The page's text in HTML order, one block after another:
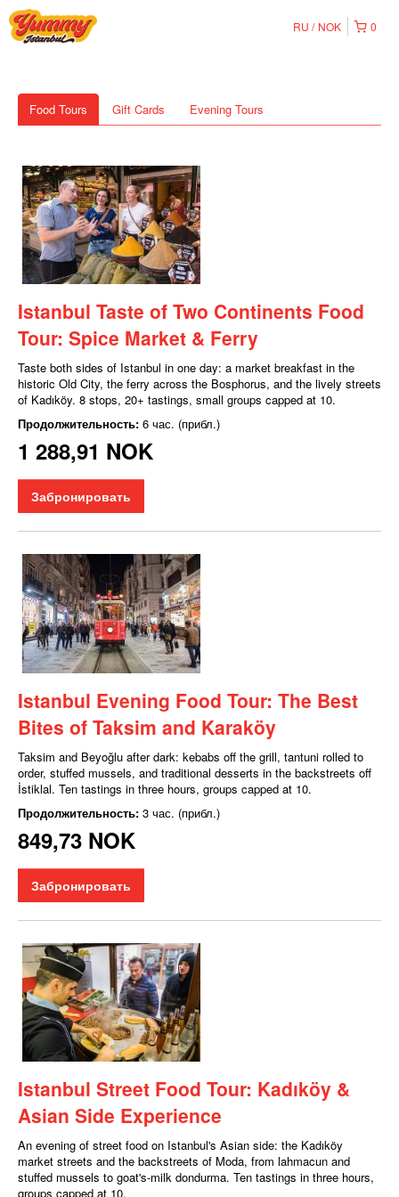
0
RU NOK
Food Tours Gift Cards Evening Tours
Istanbul Taste of Two Continents Food
Tour: Spice Market & Ferry
Taste both sides of Istanbul in one day: a market breakfast in the
historic Old City, the ferry across the Bosphorus, and the lively streets
of Kadıköy. 8 stops, 20+ tastings, small groups capped at 10.
Продолжительность: 6 час. (прибл.)
1 288,91 NOK
Забронировать
Istanbul Evening Food Tour: The Best
Bites of Taksim and Karaköy
Taksim and Beyoğlu after dark: kebabs off the grill, tantuni rolled to
order, stuffed mussels, and traditional desserts in the backstreets off
İstiklal. Ten tastings in three hours, groups capped at 10.
Продолжительность: 3 час. (прибл.)
849,73 NOK
Забронировать
Istanbul Street Food Tour: Kadıköy &
Asian Side Experience
An evening of street food on Istanbul's Asian side: the Kadıköy
market streets and the backstreets of Moda, from lahmacun and
stuffed mussels to goat's-milk dondurma. Ten tastings in three hours,
groups capped at 10.